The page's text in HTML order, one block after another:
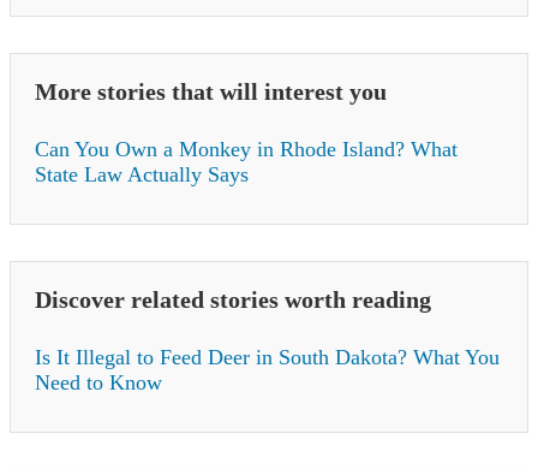
More stories that will interest you
Can You Own a Monkey in Rhode Island? What
State Law Actually Says
Discover related stories worth reading
Is It Illegal to Feed Deer in South Dakota? What You
Need to Know